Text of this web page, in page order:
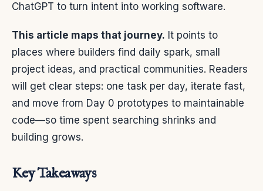
ChatGPT to turn intent into working software.
This article maps that journey. It points to
places where builders find daily spark, small
project ideas, and practical communities. Readers
will get clear steps: one task per day, iterate fast,
and move from Day 0 prototypes to maintainable
code—so time spent searching shrinks and
building grows.
Key Takeaways